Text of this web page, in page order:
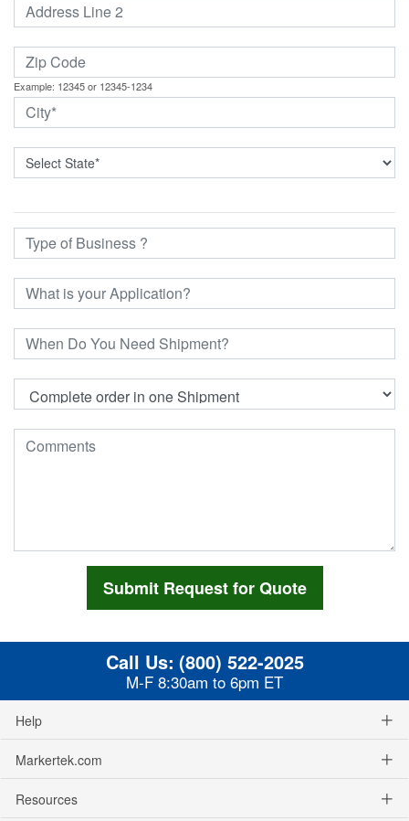
Example: 12345 or 12345-1234
Call Us: (800) 522-2025
M-F 8:30am to 6pm ET
Help
Markertek.com
Resources